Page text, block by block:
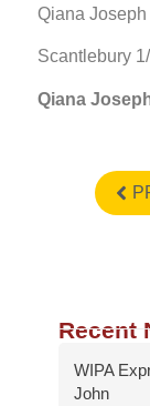
Qiana
Scantlebury
Qiana
Recent
WIPA
John